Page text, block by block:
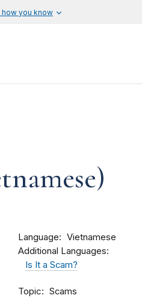
you know
Language
Vietnamese
Additional Languages:
Is It a Scam?
Topic Scams